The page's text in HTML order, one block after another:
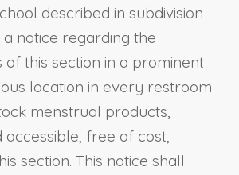
described in subdivision
notice regarding the
of this section in a prominent
location in every restroom
menstrual products,
accessible, free of cost,
section. This notice shall